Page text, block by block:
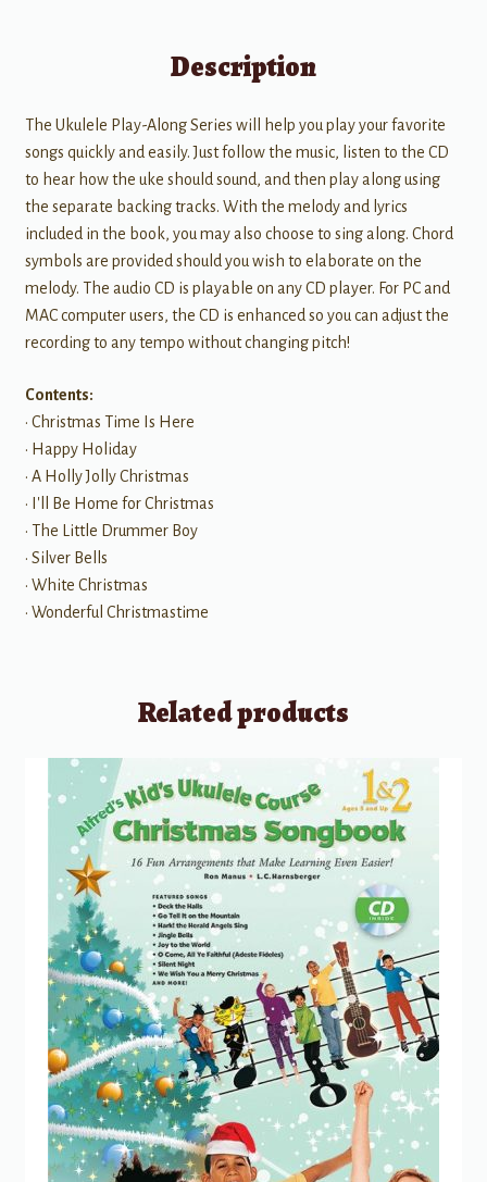
Description
The Ukulele Play-Along Series will help you play your favorite
songs quickly and easily. Just follow the music, listen to the CD
to hear how the uke should sound, and then play along using
the separate backing tracks. With the melody and lyrics
included in the book, you may also choose to sing along. Chord
symbols are provided should you wish to elaborate on the
melody. The audio CD is playable on any CD player. For PC and
MAC computer users, the CD is enhanced so you can adjust the
recording to any tempo without changing pitch!
Contents:
• Christmas Time Is Here
• Happy Holiday
• A Holly Jolly Christmas
• I'll Be Home for Christmas
• The Little Drummer Boy
• Silver Bells
• White Christmas
• Wonderful Christmastime
Related products